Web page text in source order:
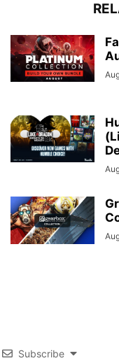
Subscribe